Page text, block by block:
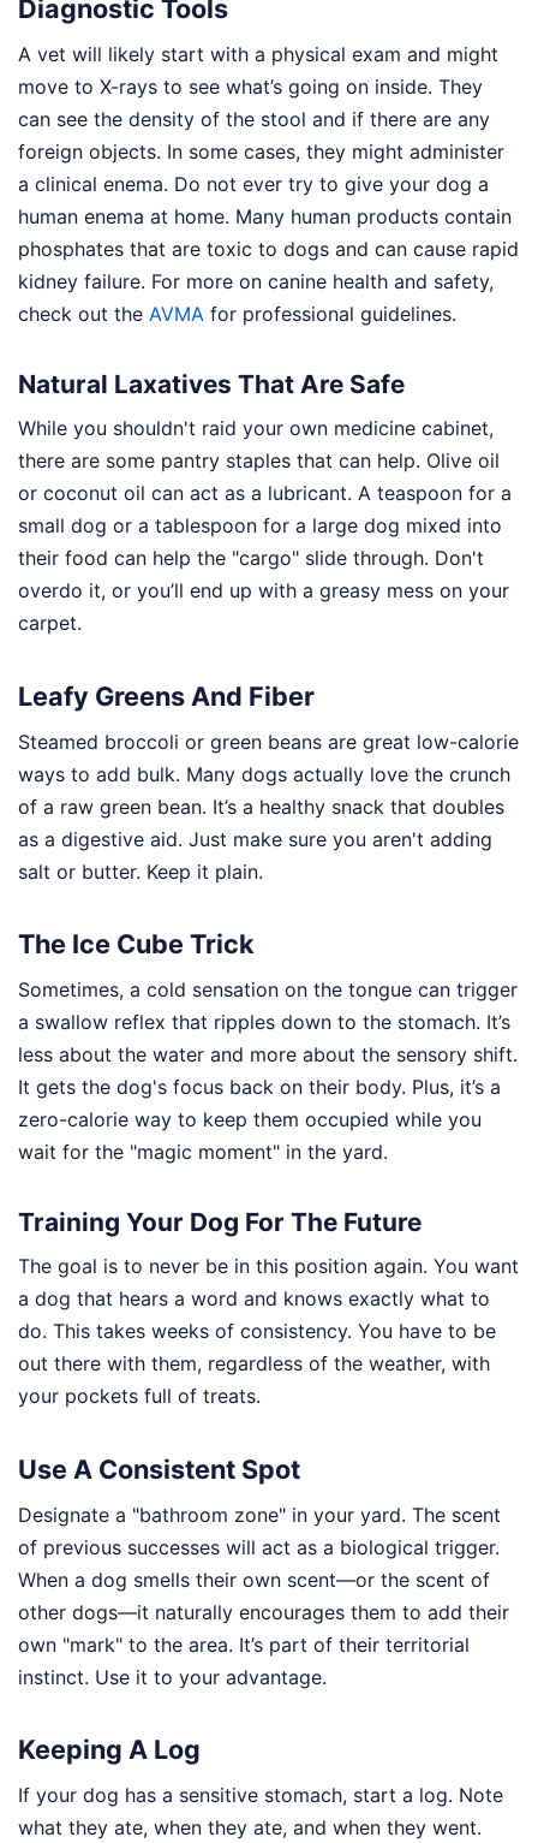
Diagnostic Tools
A vet will likely start with a physical exam and might
move to X-rays to see what’s going on inside. They
can see the density of the stool and if there are any
foreign objects. In some cases, they might administer
a clinical enema. Do not ever try to give your dog a
human enema at home. Many human products contain
phosphates that are toxic to dogs and can cause rapid
kidney failure. For more on canine health and safety,
check out the AVMA for professional guidelines.
Natural Laxatives That Are Safe
While you shouldn't raid your own medicine cabinet,
there are some pantry staples that can help. Olive oil
or coconut oil can act as a lubricant. A teaspoon for a
small dog or a tablespoon for a large dog mixed into
their food can help the "cargo" slide through. Don't
overdo it, or you’ll end up with a greasy mess on your
carpet.
Leafy Greens And Fiber
Steamed broccoli or green beans are great low-calorie
ways to add bulk. Many dogs actually love the crunch
of a raw green bean. It’s a healthy snack that doubles
as a digestive aid. Just make sure you aren't adding
salt or butter. Keep it plain.
The Ice Cube Trick
Sometimes, a cold sensation on the tongue can trigger
a swallow reflex that ripples down to the stomach. It’s
less about the water and more about the sensory shift.
It gets the dog's focus back on their body. Plus, it’s a
zero-calorie way to keep them occupied while you
wait for the "magic moment" in the yard.
Training Your Dog For The Future
The goal is to never be in this position again. You want
a dog that hears a word and knows exactly what to
do. This takes weeks of consistency. You have to be
out there with them, regardless of the weather, with
your pockets full of treats.
Use A Consistent Spot
Designate a "bathroom zone" in your yard. The scent
of previous successes will act as a biological trigger.
When a dog smells their own scent—or the scent of
other dogs—it naturally encourages them to add their
own "mark" to the area. It’s part of their territorial
instinct. Use it to your advantage.
Keeping A Log
If your dog has a sensitive stomach, start a log. Note
what they ate, when they ate, and when they went.